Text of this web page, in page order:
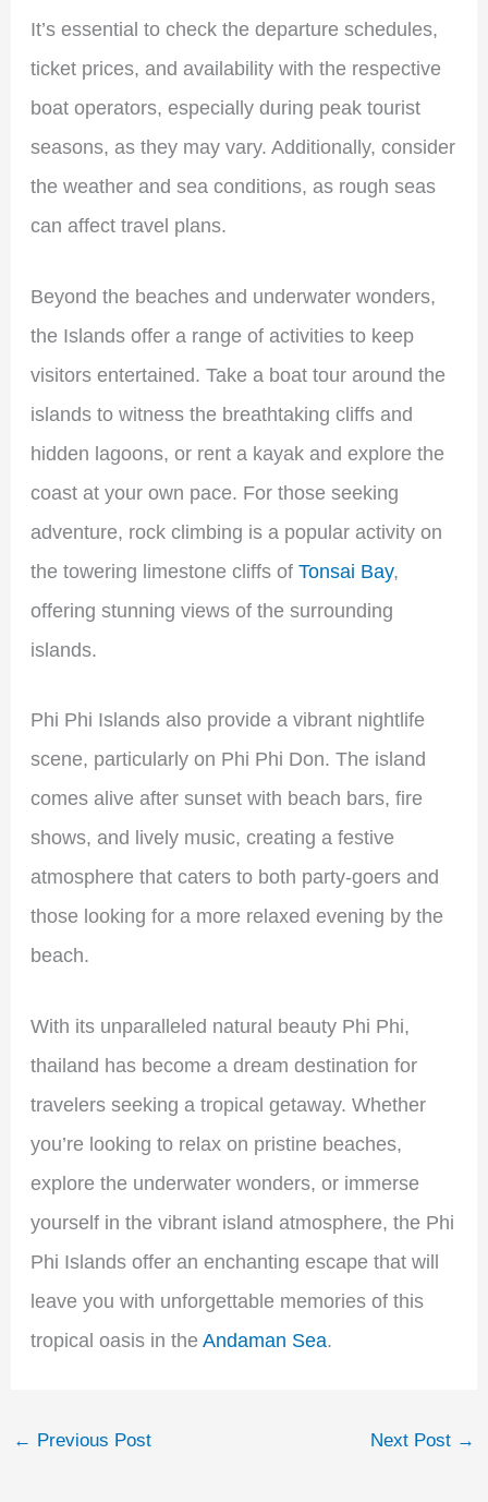
It’s essential to check the departure schedules,
ticket prices, and availability with the respective
boat operators, especially during peak tourist
seasons, as they may vary. Additionally, consider
the weather and sea conditions, as rough seas
can affect travel plans.
Beyond the beaches and underwater wonders,
the Islands offer a range of activities to keep
visitors entertained. Take a boat tour around the
islands to witness the breathtaking cliffs and
hidden lagoons, or rent a kayak and explore the
coast at your own pace. For those seeking
adventure, rock climbing is a popular activity on
the towering limestone cliffs of Tonsai Bay,
offering stunning views of the surrounding
islands.
Phi Phi Islands also provide a vibrant nightlife
scene, particularly on Phi Phi Don. The island
comes alive after sunset with beach bars, fire
shows, and lively music, creating a festive
atmosphere that caters to both party-goers and
those looking for a more relaxed evening by the
beach.
With its unparalleled natural beauty Phi Phi,
thailand has become a dream destination for
travelers seeking a tropical getaway. Whether
you’re looking to relax on pristine beaches,
explore the underwater wonders, or immerse
yourself in the vibrant island atmosphere, the Phi
Phi Islands offer an enchanting escape that will
leave you with unforgettable memories of this
tropical oasis in the Andaman Sea.
← Previous Post Next Post →